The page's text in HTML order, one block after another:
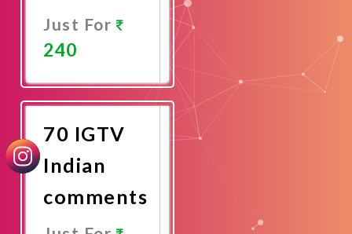
Just For
240
Now
70 IGTV
Indian
comments